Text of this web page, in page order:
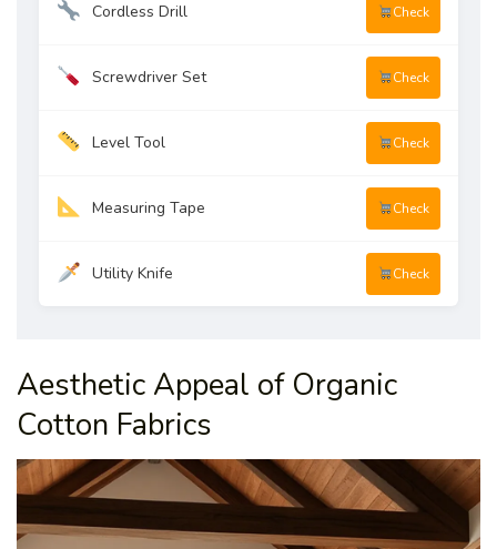
Cordless Drill Check
Screwdriver Set Check
Level Tool Check
Measuring Tape Check
Utility Knife Check
Aesthetic Appeal of Organic
Cotton Fabrics